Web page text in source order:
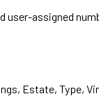
user-assigned
Estate, Type,